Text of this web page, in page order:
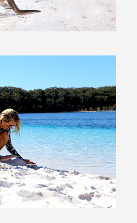
Moving To Australia